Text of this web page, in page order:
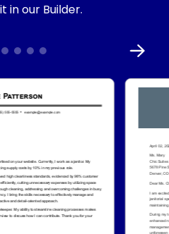
in our Builder.